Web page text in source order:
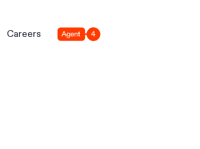
Careers Agent 4